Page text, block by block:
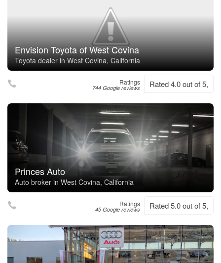
Envision Toyota of West Covina
Toyota dealer in West Covina, California
Ratings
744 Google reviews Rated 4.0 out of 5,
Princes Auto
Auto broker in West Covina, California
Ratings
45 Google reviews Rated 5.0 out of 5,